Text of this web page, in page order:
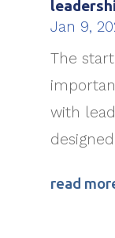
Jan 9,
The
with
read